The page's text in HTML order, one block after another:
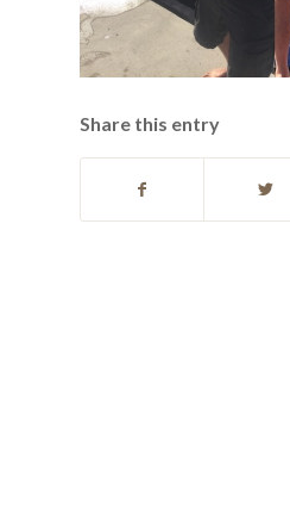
Share this entry